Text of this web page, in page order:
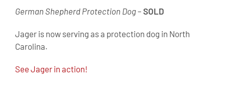
German Shepherd Protection Dog– SOLD
Jager is now serving as a protection dog in North
Carolina.
See Jager in action!